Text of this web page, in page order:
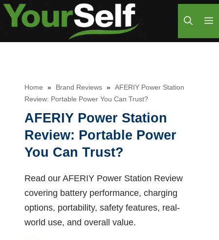
Skip
Home » Brand Reviews » AFERIY Power Station
Review: Portable Power You Can Trust?
AFERIY Power Station
Review: Portable Power
You Can Trust?
Read our AFERIY Power Station Review
covering battery performance, charging
options, portability, safety features, real-
world use, and overall value.